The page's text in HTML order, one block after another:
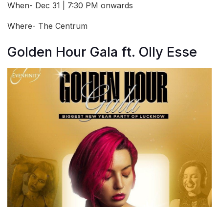
When- Dec 31 | 7:30 PM onwards
Where- The Centrum
Golden Hour Gala ft. Olly Esse